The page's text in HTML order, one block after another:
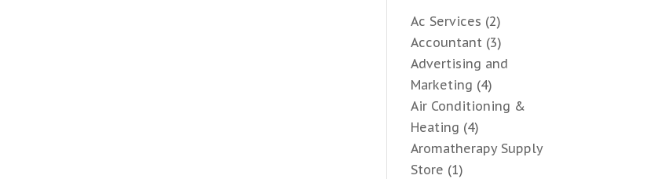
Ac Services (2)
Accountant (3)
Advertising and
Marketing (4)
Air Conditioning &
Heating (4)
Aromatherapy Supply
Store (1)